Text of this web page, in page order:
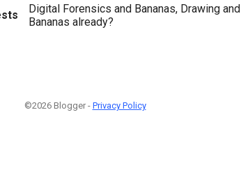
Digital Forensics and Bananas, Drawing
Bananas already?
©2026 Blogger - Privacy Policy